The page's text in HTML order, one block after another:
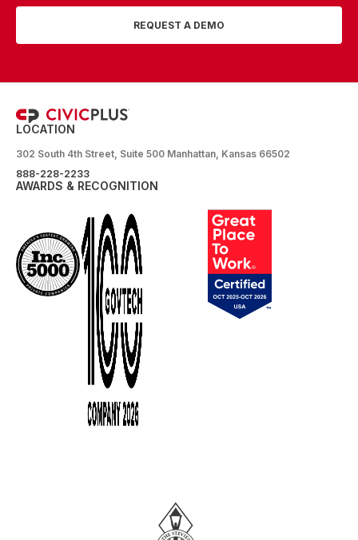
REQUEST A DEMO
LOCATION
302 South 4th Street, Suite 500 Manhattan, Kansas 66502
888-228-2233
AWARDS & RECOGNITION